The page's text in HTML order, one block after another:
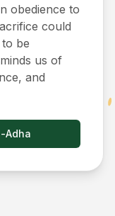
obedience to
could
be
us of
and
Adha